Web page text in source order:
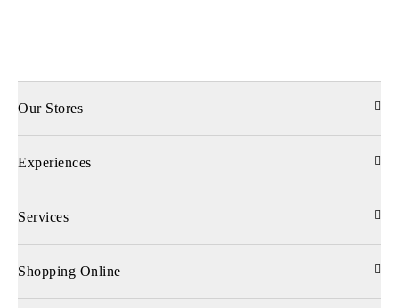
Our Stores
Experiences
Services
Shopping Online